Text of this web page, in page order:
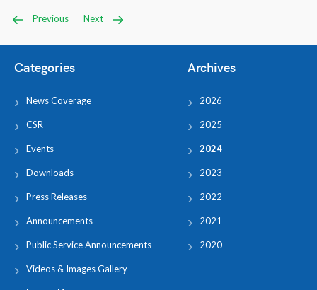
Previous Next
Categories
News Coverage
CSR
Events
Downloads
Press Releases
Announcements
Public Service Announcements
Videos & Images Gallery
Archives
2026
2025
2024
2023
2022
2021
2020